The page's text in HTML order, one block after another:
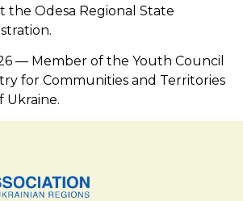
the Odesa Regional State
— Member of the Youth Council
for Communities and Territories
Ukraine.